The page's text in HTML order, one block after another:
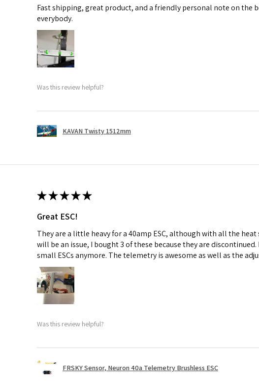
Fast shipping, great product, and a friendly personal note on the
everybody.
Was this review helpful?
KAVAN Twisty 1512mm
★★★★★
Great ESC!
They are a little heavy for a 40amp ESC, although with all the
will be an issue, I bought 3 of these because they are discontinued.
small ESCs anymore. The telemetry is awesome as well as the
Was this review helpful?
FRSKY Sensor, Neuron 40a Telemetry Brushless ESC